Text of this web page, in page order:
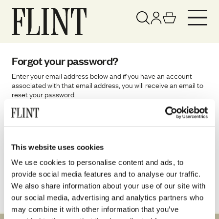
This website uses cookies
We use cookies to personalise content and ads, to
provide social media features and to analyse our traffic.
We also share information about your use of our site with
our social media, advertising and analytics partners who
may combine it with other information that you’ve
Forgot your password?
Enter your email address below and if you have an account
associated with that email address, you will receive an email to
reset your password.
Email
Reset password